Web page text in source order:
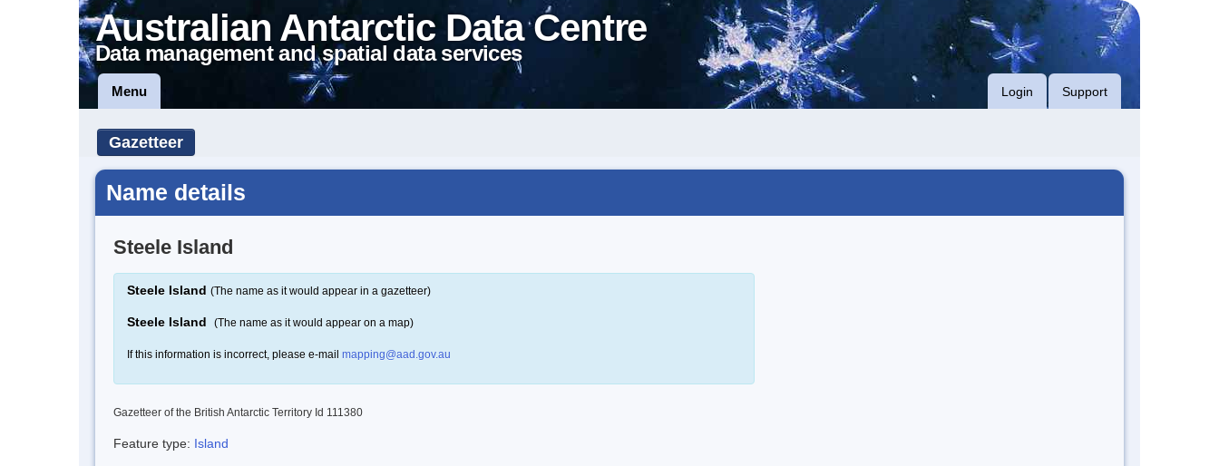
Australian Antarctic Data Centre
Data management and spatial data services
Menu Login Support
Gazetteer
Name details
Steele Island
Steele Island (The name as it would appear in a gazetteer)
Steele Island (The name as it would appear on a map)
If this information is incorrect, please e-mail mapping@aad.gov.au
Gazetteer of the British Antarctic Territory Id 111380
Feature type: Island